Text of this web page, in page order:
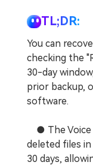
Other
Repairit - Data
UBackit - Data
TL;DR:
You can
checking the
30-day
prior backup,
software.
● The Voice
deleted files
30 days,